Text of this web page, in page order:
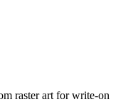
raster art for write-on